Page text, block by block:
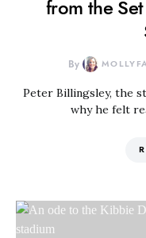
from the
By
Peter Billingsley, the
why he felt